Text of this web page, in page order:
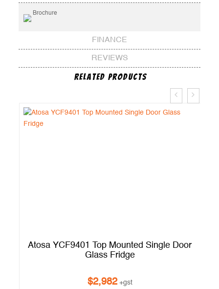
Brochure
FINANCE
REVIEWS
Related Products
Atosa YCF9401 Top Mounted Single Door
Glass Fridge
$2,982 +gst